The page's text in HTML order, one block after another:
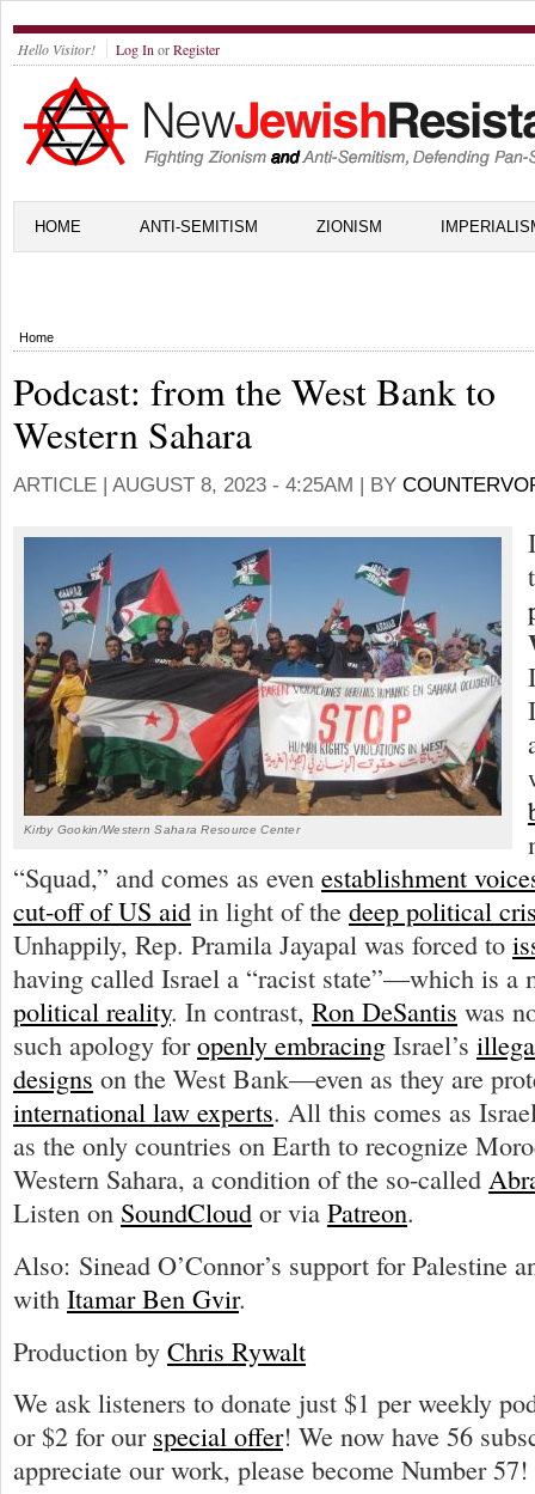
Hello Visitor! Log In orRegister
HOME ANTI-SEMITISM ZIONISM
Home
Podcast: from the West Bank to
Western Sahara
ARTICLE | AUGUST 8, 2023 - 4:25AM | BY
Kirby Gookin/Western Sahara Resource Center
“Squad,” and comes as even establishment
cut-off of US aid in light of the deep political
Unhappily, Rep. Pramila Jayapal was forced to
having called Israel a “racist state”—which is a
political reality. In contrast, Ron DeSantis was
such apology foropenly embracing Israel’s
designs on the West Bank—even as they are
international law experts. All this comes as
as the only countries on Earth to recognize
Western Sahara, a condition of the so-called
Listen on SoundCloud or via Patreon.
Also: Sinead O’Connor’s support for Palestine
with Itamar Ben Gvir.
Production by Chris Rywalt
We ask listeners to donate just $1 per weekly
or $2 for our special offer! We now have 56
appreciate our work, please become Number 57!